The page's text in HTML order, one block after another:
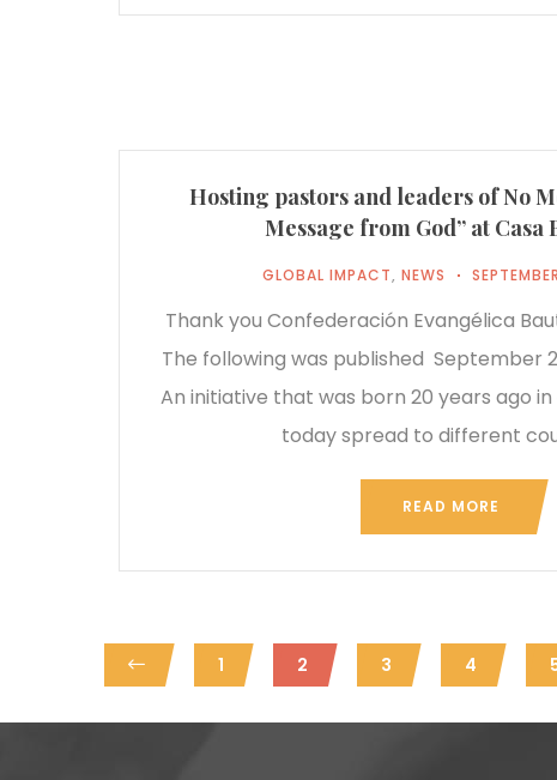
Hosting pastors and leaders of No
Message from God” at Casa
GLOBAL IMPACT, NEWS
Thank you Confederación Evangélica
The following was published September
An initiative that was born 20 years ago
today spread to different
READ MORE
1 2 3 4